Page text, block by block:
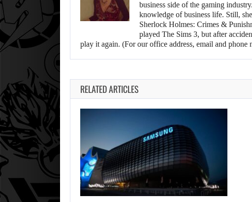
business side of the gaming
knowledge of business life. Still,
Sherlock Holmes: Crimes &
played The Sims 3, but after
play it again. (For our office address, email and phone
RELATED ARTICLES